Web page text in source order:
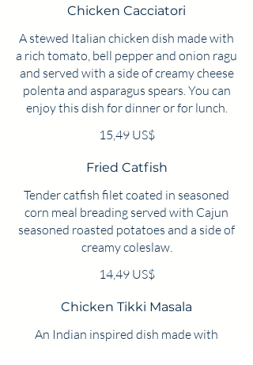
Chicken Cacciatori
A stewed Italian chicken dish made with
a rich tomato, bell pepper and onion ragu
and served with a side of creamy cheese
polenta and asparagus spears. You can
enjoy this dish for dinner or for lunch.
15,49 US$
Fried Catfish
Tender catfish filet coated in seasoned
corn meal breading served with Cajun
seasoned roasted potatoes and a side of
creamy coleslaw.
14,49 US$
Chicken Tikki Masala
An Indian inspired dish made with